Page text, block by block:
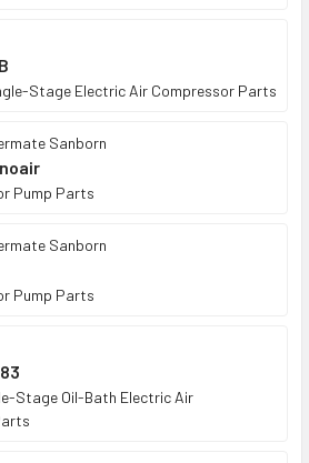
Stage Electric Air Compressor Parts
Sanborn
Pump Parts
Sanborn
Pump Parts
Stage Oil-Bath Electric Air